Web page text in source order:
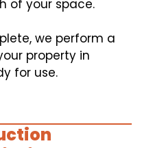
of your space.
we perform a
property in
for use.